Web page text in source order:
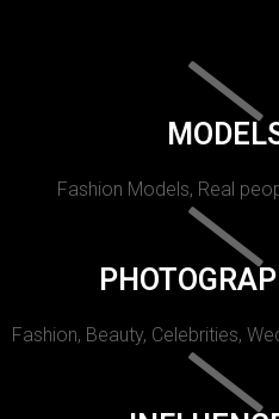
Fashion Models, Real
Fashion, Beauty, Celebrities,